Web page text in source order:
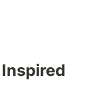
Inspired